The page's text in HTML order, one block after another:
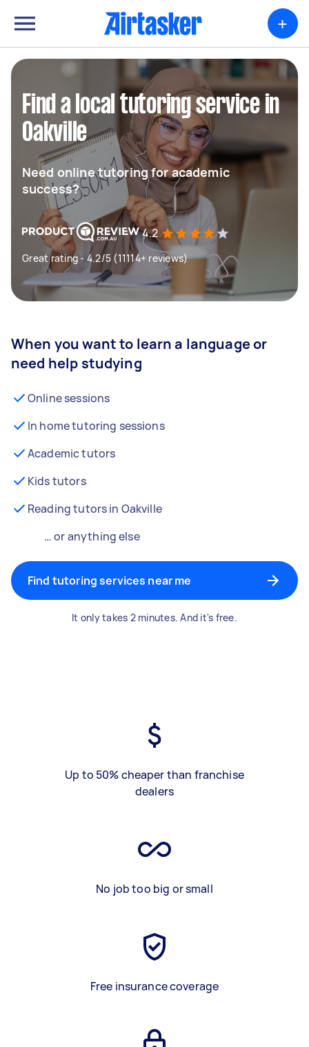
+
Find a local tutoring service in
Oakville
Need online tutoring for academic
success?
4.2
Great rating - 4.2/5 (11114+ reviews)
When you want to learn a language or
need help studying
Online sessions
In home tutoring sessions
Academic tutors
Kids tutors
Reading tutors in Oakville
… or anything else
Find tutoring services near me
It only takes 2 minutes. And it's free.
Up to 50% cheaper than franchise
dealers
No job too big or small
Free insurance coverage